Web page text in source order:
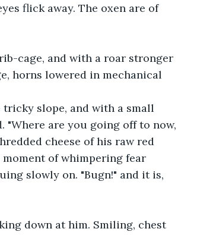
flick away. The oxen are of
cage, and with a roar stronger
horns lowered in mechanical
slope, and with a small
"Where are you going off to now,
cheese of his raw red
moment of whimpering fear
slowly on. "Bugn!" and it is,
down at him. Smiling, chest